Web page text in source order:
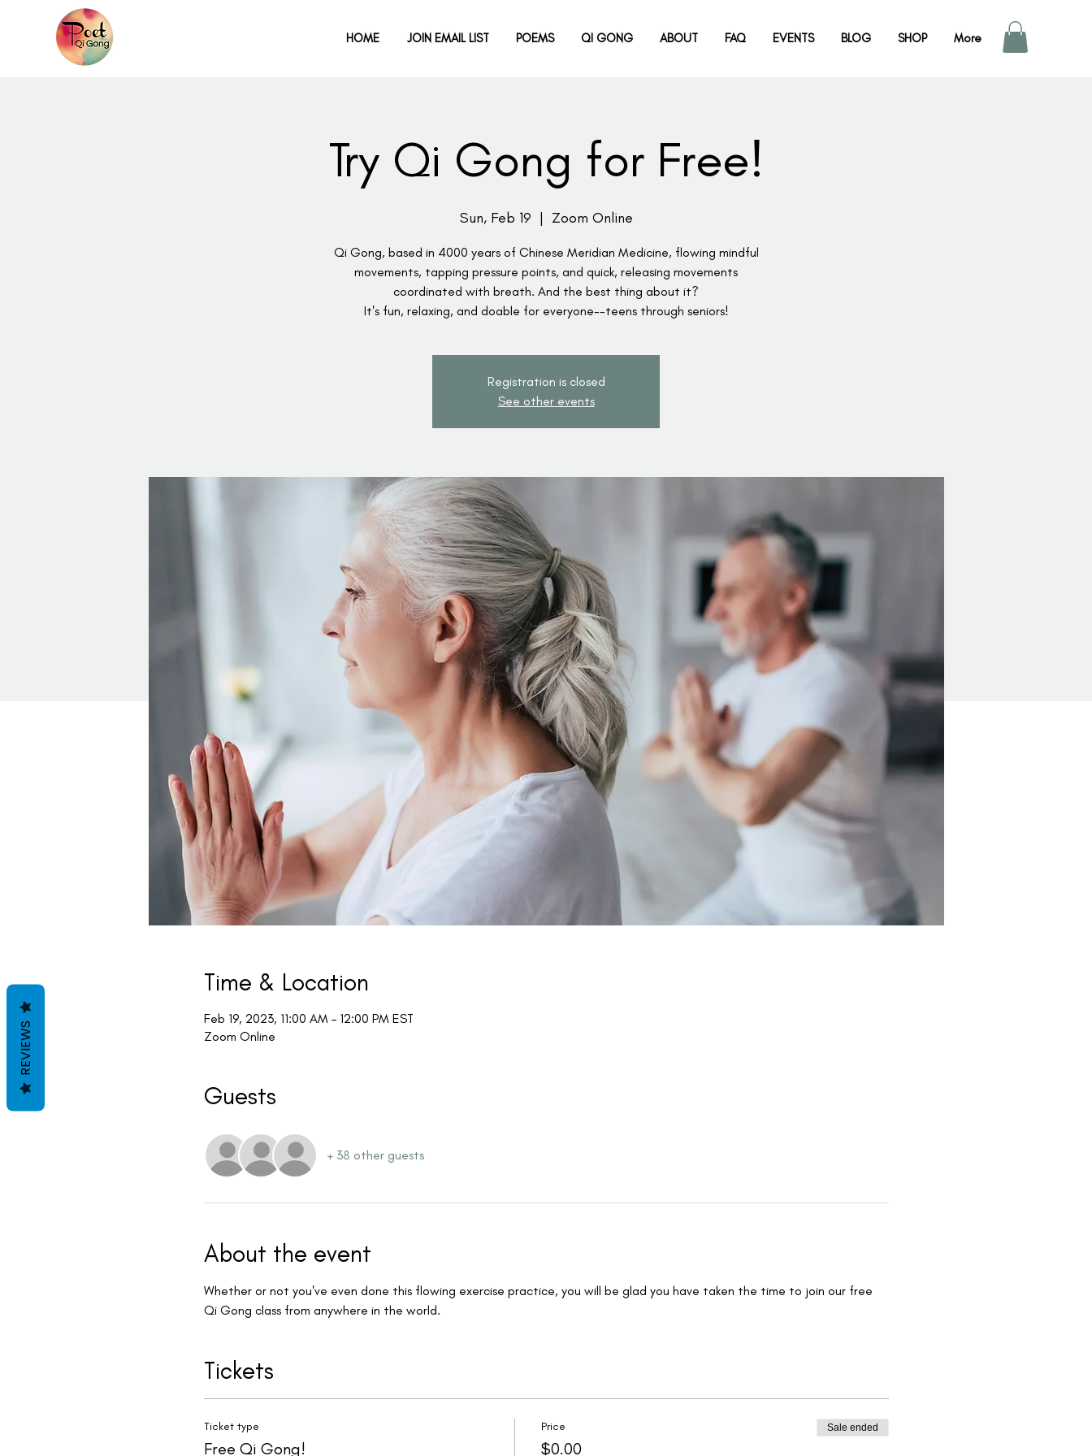
HOME JOIN EMAIL LIST POEMS QI GONG ABOUT FAQ EVENTS BLOG SHOP More
Try Qi Gong for Free!
Sun, Feb 19
  |
Zoom Online
Qi Gong, based in 4000 years of Chinese Meridian Medicine, flowing mindful
movements, tapping pressure points, and quick, releasing movements
coordinated with breath. And the best thing about it?
It's fun, relaxing, and doable for everyone--teens through seniors!
Registration is closed
See other events
Time & Location
Feb 19, 2023, 11:00 AM – 12:00 PM EST
Zoom Online
Guests
+ 38 other guests
About the event
Whether or not you've even done this flowing exercise practice, you will be glad you have taken the time to join our free
Qi Gong class from anywhere in the world.
Tickets
Ticket type
Free Qi Gong!
Price
$0.00
Sale ended
REVIEWS